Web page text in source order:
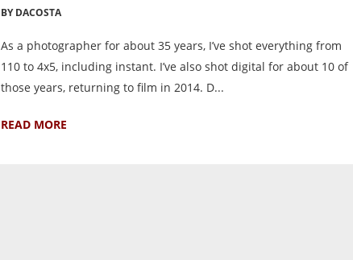
BY DACOSTA
As a photographer for about 35 years, I’ve shot everything from
110 to 4x5, including instant. I’ve also shot digital for about 10 of
those years, returning to film in 2014. D...
READ MORE